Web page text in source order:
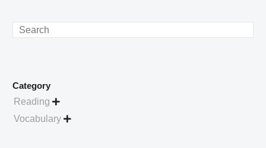
Search
Category
Reading 
Vocabulary 